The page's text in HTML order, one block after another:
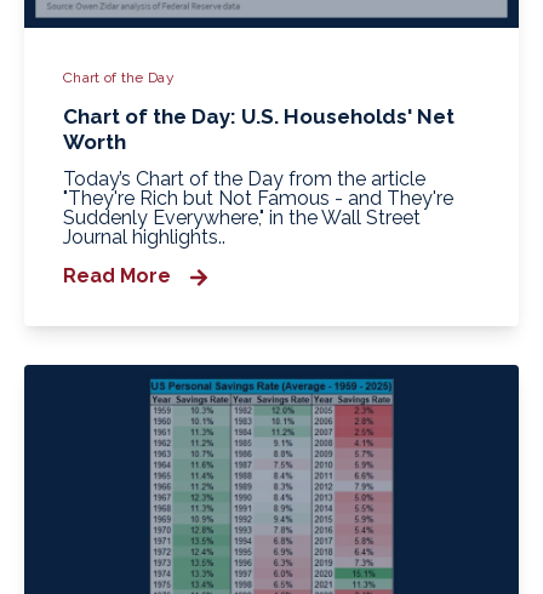
Chart of the Day
Chart of the Day: U.S. Households' Net
Worth
Today’s Chart of the Day from the article
"They're Rich but Not Famous - and They're
Suddenly Everywhere," in the Wall Street
Journal highlights..
Read More